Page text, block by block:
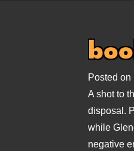
Posted on
A shot to
disposal.
while
negative